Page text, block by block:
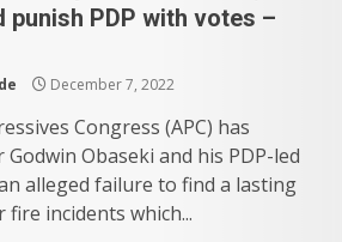
punish PDP with votes –
December 7, 2022
Congress (APC) has
Obaseki and his PDP-led
alleged failure to find a lasting
incidents which...